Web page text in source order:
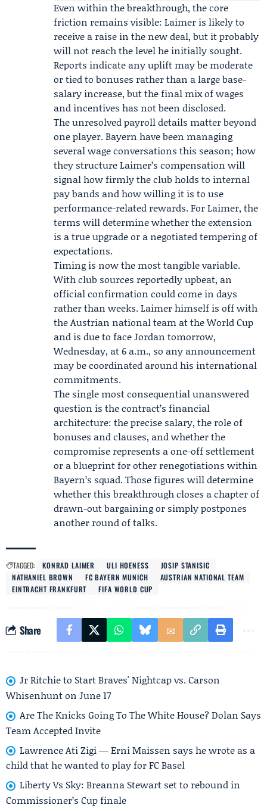
Even within the breakthrough, the core
friction remains visible: Laimer is likely to
receive a raise in the new deal, but it probably
will not reach the level he initially sought.
Reports indicate any uplift may be moderate
or tied to bonuses rather than a large base-
salary increase, but the final mix of wages
and incentives has not been disclosed.
The unresolved payroll details matter beyond
one player. Bayern have been managing
several wage conversations this season; how
they structure Laimer’s compensation will
signal how firmly the club holds to internal
pay bands and how willing it is to use
performance-related rewards. For Laimer, the
terms will determine whether the extension
is a true upgrade or a negotiated tempering of
expectations.
Timing is now the most tangible variable.
With club sources reportedly upbeat, an
official confirmation could come in days
rather than weeks. Laimer himself is off with
theAustrian national team at the World Cup
and is due to face Jordan tomorrow,
Wednesday, at 6 a.m., so any announcement
may be coordinated around his international
commitments.
The single most consequential unanswered
question is the contract’s financial
architecture: the precise salary, the role of
bonuses and clauses, and whether the
compromise represents a one-off settlement
or a blueprint for other renegotiations within
Bayern’s squad. Those figures will determine
whether this breakthrough closes a chapter of
drawn-out bargaining or simply postpones
another round of talks.
TAGGED: KONRAD LAIMER ULI HOENESS
JOSIP STANISIC
NATHANIEL BROWN
FC BAYERN MUNICH
AUSTRIAN NATIONAL TEAM
EINTRACHT FRANKFURT
FIFA WORLD CUP
Share
Jr Ritchie to Start Braves' Nightcap vs. Carson
Whisenhunt on June 17
Are The Knicks Going To The White House? Dolan Says
Team Accepted Invite
Lawrence Ati Zigi — Erni Maissen says he wrote as a
child that he wanted to play for FC Basel
Liberty Vs Sky: Breanna Stewart set to rebound in
Commissioner’s Cup finale